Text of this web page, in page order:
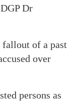
Dr
fallout of a past
over
persons as